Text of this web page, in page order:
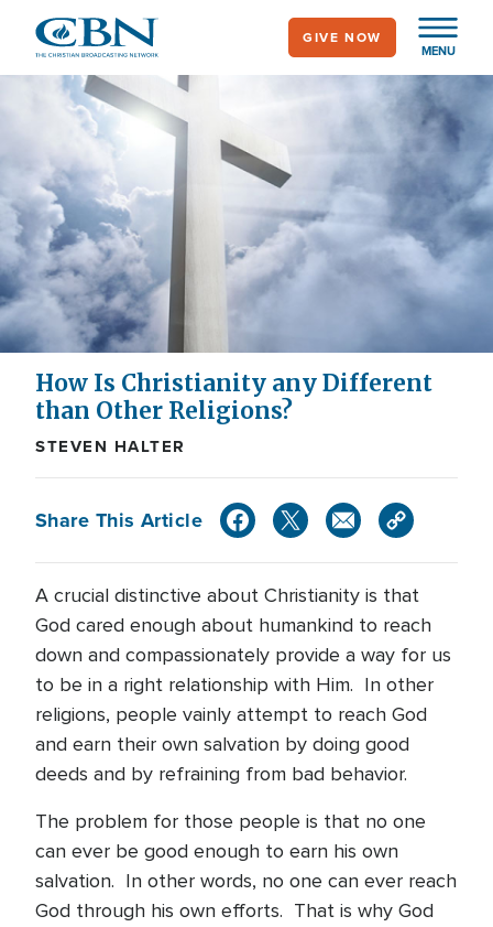
main
content
MENU
GIVE NOW
How Is Christianity any Different
than Other Religions?
STEVEN HALTER
Share This Article
A crucial distinctive about Christianity is that
God cared enough about humankind to reach
down and compassionately provide a way for us
to be in a right relationship with Him. In other
religions, people vainly attempt to reach God
and earn their own salvation by doing good
deeds and by refraining from bad behavior.
The problem for those people is that no one
can ever be good enough to earn his own
salvation. In other words, no one can ever reach
God through his own efforts. That is why God